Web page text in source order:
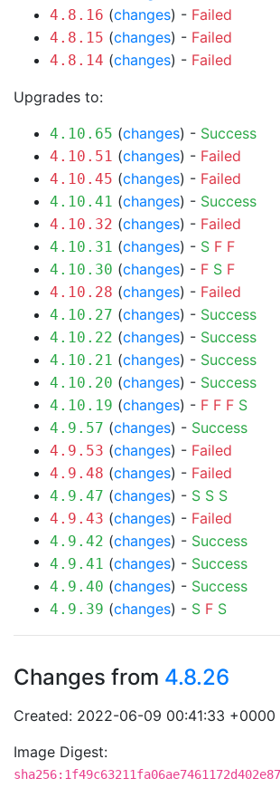
4.8.16 (changes) - Failed
4.8.15 (changes) - Failed
4.8.14 (changes) - Failed
Upgrades to:
4.10.65 (changes) - Success
4.10.51 (changes) - Failed
4.10.45 (changes) - Failed
4.10.41 (changes) - Success
4.10.32 (changes) - Failed
4.10.31 (changes) - S F F
4.10.30 (changes) - F S F
4.10.28 (changes) - Failed
4.10.27 (changes) - Success
4.10.22 (changes) - Success
4.10.21 (changes) - Success
4.10.20 (changes) - Success
4.10.19 (changes) - F F F S
4.9.57 (changes) - Success
4.9.53 (changes) - Failed
4.9.48 (changes) - Failed
4.9.47 (changes) - S S S
4.9.43 (changes) - Failed
4.9.42 (changes) - Success
4.9.41 (changes) - Success
4.9.40 (changes) - Success
4.9.39 (changes) - S F S
Changes from 4.8.26
Created: 2022-06-09 00:41:33 +0000
Image Digest: